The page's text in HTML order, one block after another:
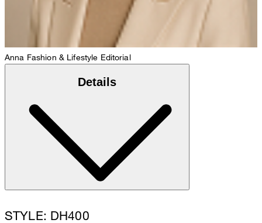
Anna Fashion & Lifestyle Editorial
Details
STYLE: DH400